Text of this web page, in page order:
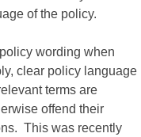
of the policy.
wording when
clear policy language
terms are
offend their
This was recently